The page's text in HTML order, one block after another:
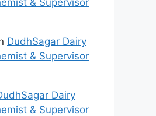
& Supervisor
DudhSagar Dairy
& Supervisor
Dairy
& Supervisor